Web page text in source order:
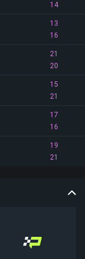
14
13
16
21
20
15
21
17
16
19
21